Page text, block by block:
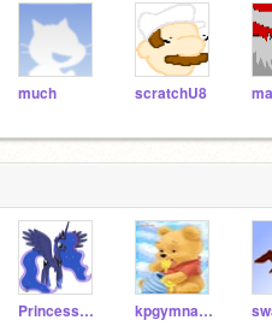
much scratchU8
PrincessLunaGirl kpgymnastics